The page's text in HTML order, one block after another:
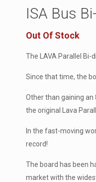
ISA Bus
Out Of Stock
The LAVA Parallel Bi-
Since that time, the
Other than gaining
the original Lava
In the fast-moving
record!
The board has been
market with the